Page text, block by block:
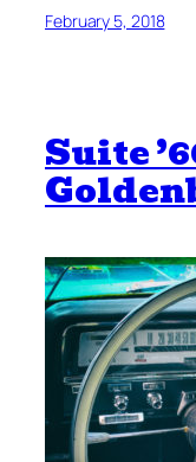
February 5, 2018
Suite